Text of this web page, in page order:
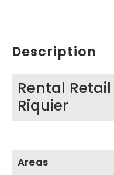
Description
Rental
Riquier
Areas